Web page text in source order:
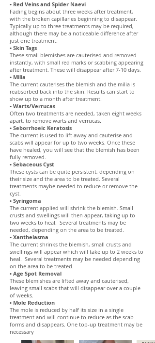
• Red Veins and Spider Naevi
Fading begins about three weeks after treatment,
with the broken capillaries beginning to disappear.
Typically up to three treatments may be required,
although there may be a noticeable difference after
just one treatment.
• Skin Tags
These small blemishes are cauterised and removed
instantly, with small red marks or scabbing appearing
after treatment. These will disappear after 7-10 days.
• Milia
The current cauterises the blemish and the milia is
reabsorbed back into the skin. Results can start to
show up to a month after treatment.
• Warts/Verrucas
Often two treatments are needed, taken eight weeks
apart, to remove warts and verrucas.
• Seborrhoeic Keratosis
The current is used to lift away and cauterise and
scabs will appear for up to two weeks. Once these
have healed, you will see that the blemish has been
fully removed.
• Sebaceous Cyst
These cysts can be quite persistent, depending on
their size and the area to be treated. Several
treatments maybe needed to reduce or remove the
cyst.
• Syringoma
The current applied will shrink the blemish. Small
crusts and swellings will then appear, taking up to
two weeks to heal. Several treatments may be
needed, depending on the area to be treated.
• Xanthelasma
The current shrinks the blemish, small crusts and
swellings will appear which will take up to 2 weeks to
heal. Several treatments may be needed depending
on the area to be treated.
• Age Spot Removal
These blemishes are lifted away and cauterised,
leaving small scabs that will disappear over a couple
of weeks.
• Mole Reduction
The mole is reduced by half its size in a single
treatment and will continue to reduce as the scab
forms and disappears. One top-up treatment may be
necessary